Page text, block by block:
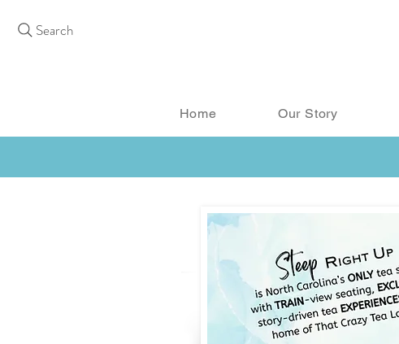
Search
Home Our Story